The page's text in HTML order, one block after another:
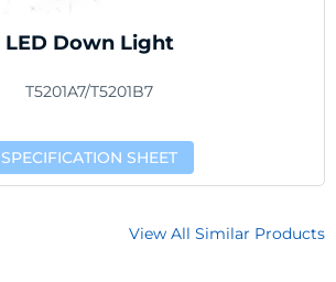
LED Down Light
T5201A7/T5201B7
SPECIFICATION SHEET
View All Similar Products